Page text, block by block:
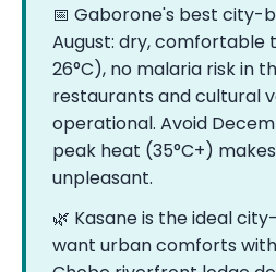
📅 Gaborone's best city-
August: dry, comfortable
26°C), no malaria risk in
restaurants and cultural
operational. Avoid
peak heat (35°C+)
unpleasant.
🌿 Kasane is the ideal
want urban comforts